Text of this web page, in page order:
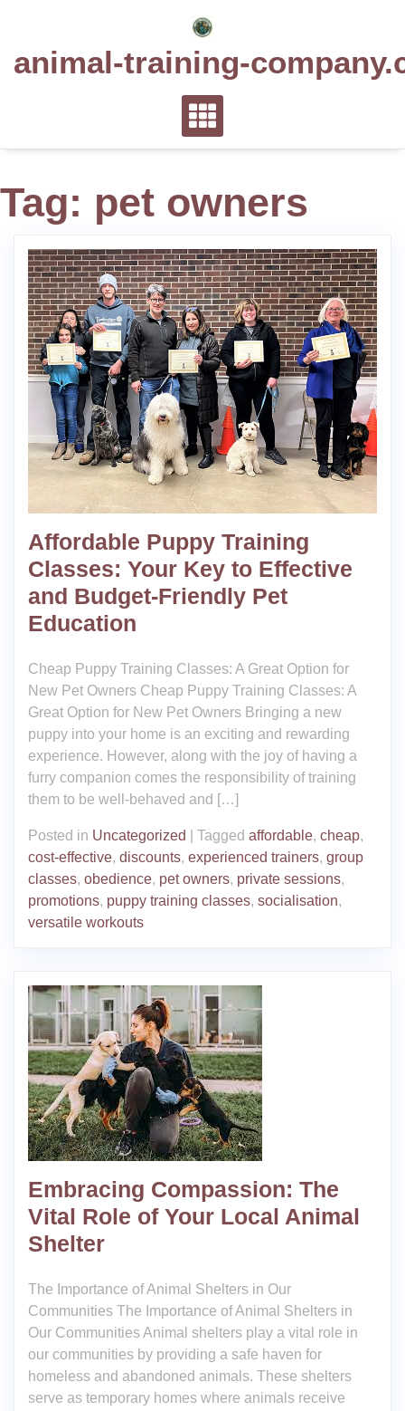
animal-training-
Tag: pet owners
Affordable Puppy Training
Classes: Your Key to Effective
and Budget-Friendly Pet
Education
Cheap Puppy Training Classes: A Great Option for
New Pet Owners Cheap Puppy Training Classes: A
Great Option for New Pet Owners Bringing a new
puppy into your home is an exciting and rewarding
experience. However, along with the joy of having a
furry companion comes the responsibility of training
them to be well-behaved and […]
Posted in Uncategorized Tagged affordable, cheap,
cost-effective, discounts, experienced trainers, group
classes, obedience, pet owners, private sessions,
promotions, puppy training classes, socialisation,
versatile workouts
Embracing Compassion: The
Vital Role of Your Local Animal
Shelter
The Importance of Animal Shelters in Our
Communities The Importance of Animal Shelters in
Our Communities Animal shelters play a vital role in
our communities by providing a safe haven for
homeless and abandoned animals. These shelters
serve as temporary homes where animals receive